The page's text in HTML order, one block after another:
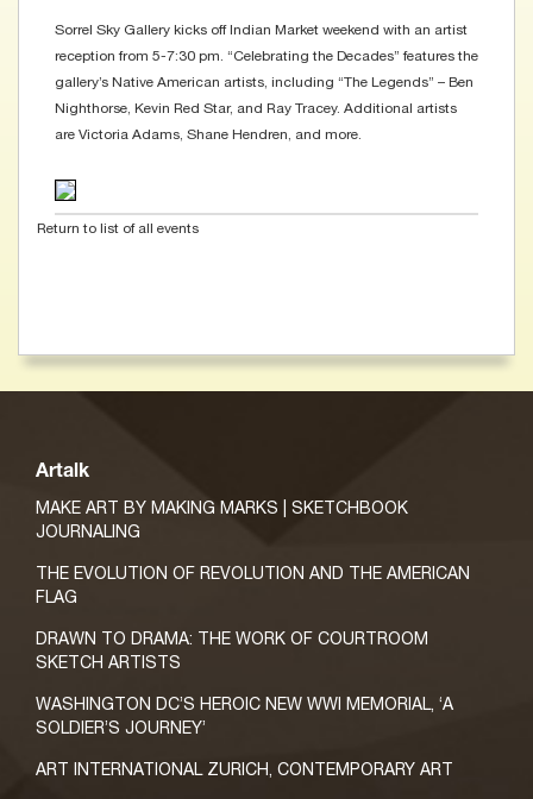
Sorrel Sky Gallery kicks off Indian Market weekend with an artist
reception from 5-7:30 pm. “Celebrating the Decades” features the
gallery’s Native American artists, including “The Legends” – Ben
Nighthorse, Kevin Red Star, and Ray Tracey. Additional artists
are Victoria Adams, Shane Hendren, and more.
Return to list of all events
Artalk
MAKE ART BY MAKING MARKS | SKETCHBOOK
JOURNALING
THE EVOLUTION OF REVOLUTION AND THE AMERICAN
FLAG
DRAWN TO DRAMA: THE WORK OF COURTROOM
SKETCH ARTISTS
WASHINGTON DC’S HEROIC NEW WWI MEMORIAL, ‘A
SOLDIER’S JOURNEY’
ART INTERNATIONAL ZURICH, CONTEMPORARY ART